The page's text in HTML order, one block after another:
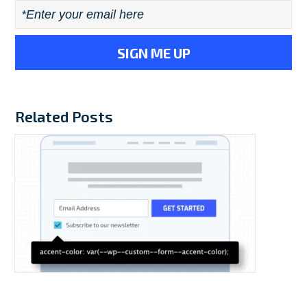
Email *
Related Posts